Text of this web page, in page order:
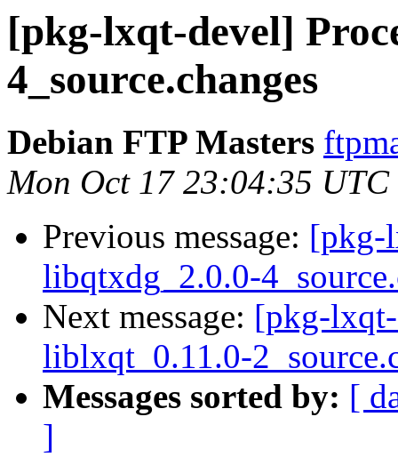
[pkg-lxqt-devel]
4_source.changes
Debian FTP Masters
Mon Oct 17 23:04:35 UTC
Previous message: [pkg-
libqtxdg_2.0.0-
Next message: [pkg-
liblxqt_0.11.0-
Messages sorted by: [
]